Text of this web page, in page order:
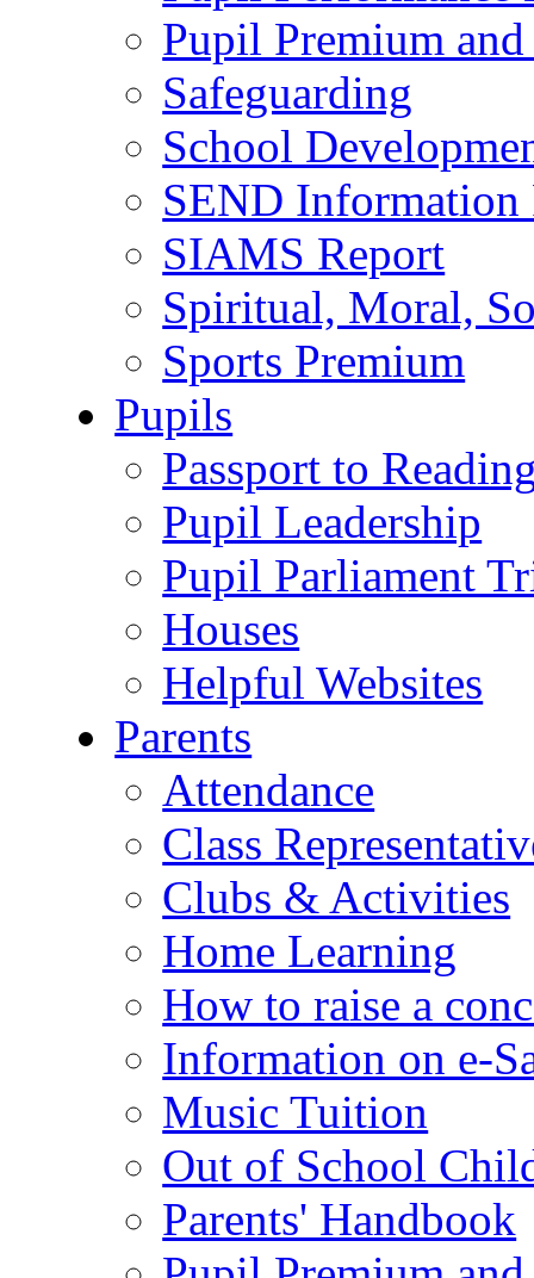
Pupil Premium
Safeguarding
School
SEND Information
SIAMS Report
Spiritual, Moral,
Sports Premium
Pupils
Passport to
Pupil Leadership
Pupil Parliament
Houses
Helpful Websites
Parents
Attendance
Class
Clubs & Activities
Home Learning
How to raise a
Information on e-
Music Tuition
Out of School
Parents' Handbook